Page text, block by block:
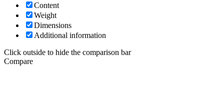
Content
Weight
Dimensions
Additional information
Click outside to hide the comparison bar
Compare